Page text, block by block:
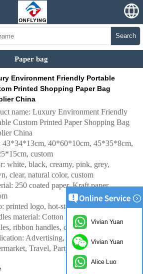
Search
Paper bag
Environment Friendly Portable
Printed Shopping Paper Bag
China
name: Luxury Environment Friendly
Custom Printed Paper Shopping Bag
China
43*34*13cm, 40*60*10cm, 45*35*8cm,
custom
white, black, creamy, pink, grey,
clear, natural color, custom
250 coated paper, Kraft paper,
printed logo, hot-stamping logo, custom
material: Cotton Handles, Nylon
ribbon handles, custom
Advertising, Daily, Outdoor,
Travel, Party, Gift, etc.
Vivian Yuan
Vivian Yuan
Alice Luo